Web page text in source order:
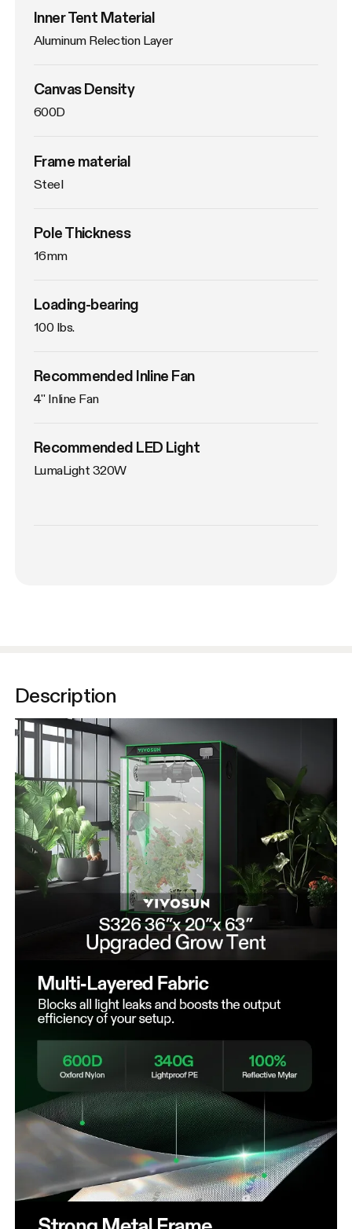
Inner Tent Material
Aluminum Relection Layer
Canvas Density
600D
Frame material
Steel
Pole Thickness
16mm
Loading-bearing
100 lbs.
Recommended Inline Fan
4'' Inline Fan
Recommended LED Light
LumaLight 320W
Description